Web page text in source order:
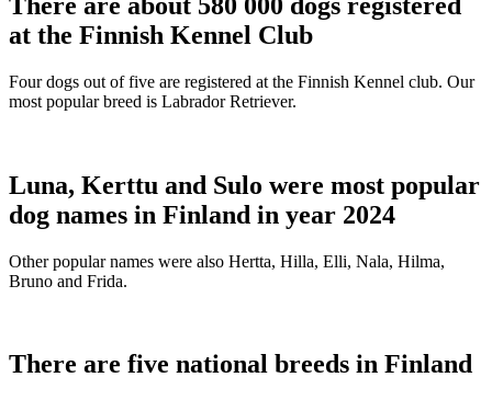
at the Finnish Kennel Club
Four dogs out of five are registered at the Finnish Kennel club. Our
most popular breed is Labrador Retriever.
Luna, Kerttu and Sulo were most popular
dog names in Finland in year 2024
Other popular names were also Hertta, Hilla, Elli, Nala, Hilma,
Bruno and Frida.
There are five national breeds in Finland